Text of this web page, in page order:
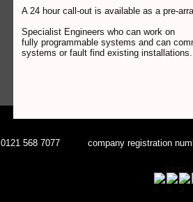
A 24 hour call-out is available as a pre-
Specialist Engineers who can work on
fully programmable systems and can
systems or fault find existing installations.
0121 568 7077 company registration